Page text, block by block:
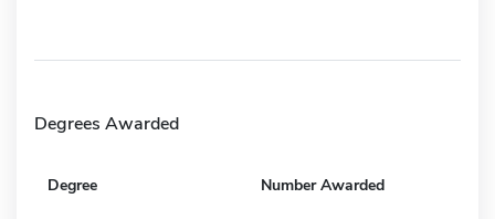
Degrees Awarded
Degree Number Awarded